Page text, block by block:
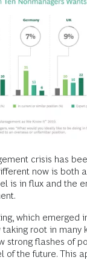
crisis has
now is both
is in flux and the
which emerged
root in many
strong flashes of
of the future. This